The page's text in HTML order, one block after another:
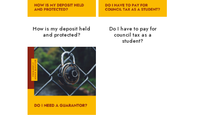
How is my deposit held
and protected?
Do I have to pay for
council tax as a
student?